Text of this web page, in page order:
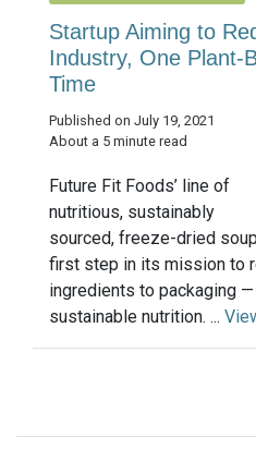
Startup Aiming to
Industry, One Plant-
Time
Published on July 19, 2021
About a 5 minute read
Future Fit Foods’ line of
nutritious, sustainably
sourced, freeze-dried
first step in its mission to
ingredients to packaging
sustainable nutrition. ...